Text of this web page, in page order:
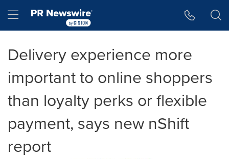
Hamburger menu
Delivery experience more
important to online shoppers
than loyalty perks or flexible
payment, says new nShift
report